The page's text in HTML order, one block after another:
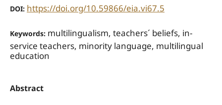
DOI: https://doi.org/10.59866/eia.vi67.5
Keywords: multilingualism, teachers´ beliefs, in-
service teachers, minority language, multilingual
education
Abstract